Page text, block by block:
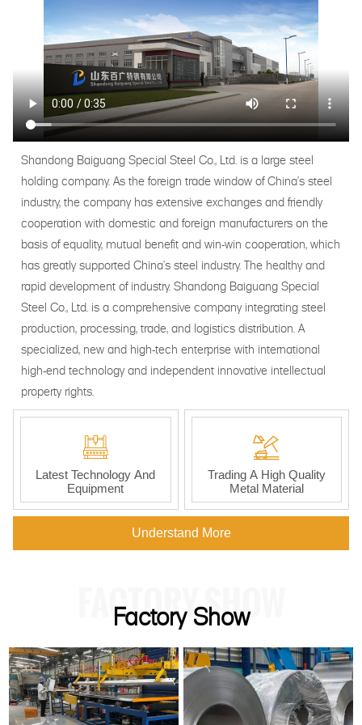
Shandong Baiguang Special Steel Co., Ltd. is a large steel
holding company. As the foreign trade window of China's steel
industry, the company has extensive exchanges and friendly
cooperation with domestic and foreign manufacturers on the
basis of equality, mutual benefit and win-win cooperation, which
has greatly supported China's steel industry. The healthy and
rapid development of industry. Shandong Baiguang Special
Steel Co., Ltd. is a comprehensive company integrating steel
production, processing, trade, and logistics distribution. A
specialized, new and high-tech enterprise with international
high-end technology and independent innovative intellectual
property rights.

Latest Technology And
Equipment

Trading A High Quality
Metal Material
Understand More
FACTORY SHOW
Factory Show